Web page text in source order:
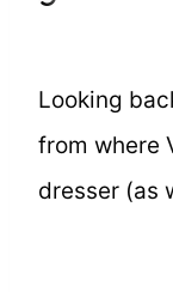
Looking
from where
dresser (as